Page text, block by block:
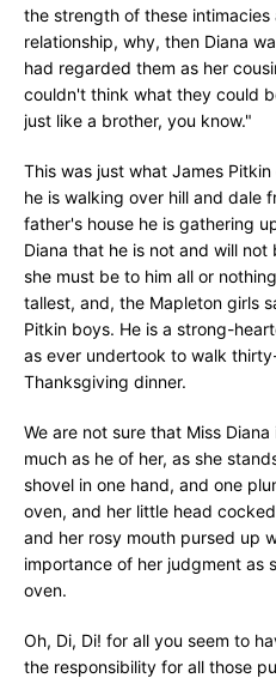
the strength of these
relationship, why, then Diana
had regarded them as her
couldn't think what they could
just like a brother, you know."
This was just what James
he is walking over hill and dale
father's house he is gathering
Diana that he is not and will
she must be to him all or
tallest, and, the Mapleton girls
Pitkin boys. He is a strong-
as ever undertook to walk
Thanksgiving dinner.
We are not sure that Miss
much as he of her, as she
shovel in one hand, and one
oven, and her little head
and her rosy mouth pursed up
importance of her judgment as
oven.
Oh, Di, Di! for all you seem to
the responsibility for all those